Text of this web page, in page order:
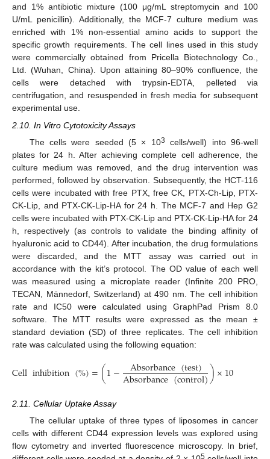
and 1% antibiotic mixture (100 μg/mL streptomycin and 100
U/mL penicillin). Additionally, the MCF-7 culture medium was
enriched with 1% non-essential amino acids to support the
specific growth requirements. The cell lines used in this study
were commercially obtained from Pricella Biotechnology Co.,
Ltd. (Wuhan, China). Upon attaining 80–90% confluence, the
cells were detached with trypsin-EDTA, pelleted via
centrifugation, and resuspended in fresh media for subsequent
experimental use.
2.10. In Vitro Cytotoxicity Assays
The cells were seeded (5 × 103
cells/well) into 96-well
plates for 24 h. After achieving complete cell adherence, the
culture medium was removed, and the drug intervention was
performed, followed by observation. Subsequently, the HCT-116
cells were incubated with free PTX, free CK, PTX-Ch-Lip, PTX-
CK-Lip, and PTX-CK-Lip-HA for 24 h. The MCF-7 and Hep G2
cells were incubated with PTX-CK-Lip and PTX-CK-Lip-HA for 24
h, respectively (as controls to validate the binding affinity of
hyaluronic acid to CD44). After incubation, the drug formulations
were discarded, and the MTT assay was carried out in
accordance with the kit’s protocol. The OD value of each well
was measured using a microplate reader (Infinite 200 PRO,
TECAN, Männedorf, Switzerland) at 490 nm. The cell inhibition
rate and IC50 were calculated using GraphPad Prism 8.0
software. The MTT results were expressed as the mean ±
standard deviation (SD) of three replicates. The cell inhibition
rate was calculated using the following equation:
Cellinhibition(%)=(1− Absorbance(test)
Absorbance(control))×100
2.11. Cellular Uptake Assay
The cellular uptake of three types of liposomes in cancer
cells with different CD44 expression levels was explored using
flow cytometry and inverted fluorescence microscopy. In brief,
5